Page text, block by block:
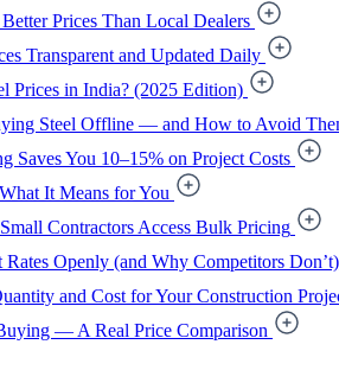
Prices Than Local Dealers
Transparent and Updated Daily
Prices in India? (2025 Edition)
Steel Offline — and How to Avoid
Saves You 10–15% on Project Costs
It Means for You
Contractors Access Bulk Pricing
Openly (and Why Competitors Don’t)
and Cost for Your Construction
— A Real Price Comparison